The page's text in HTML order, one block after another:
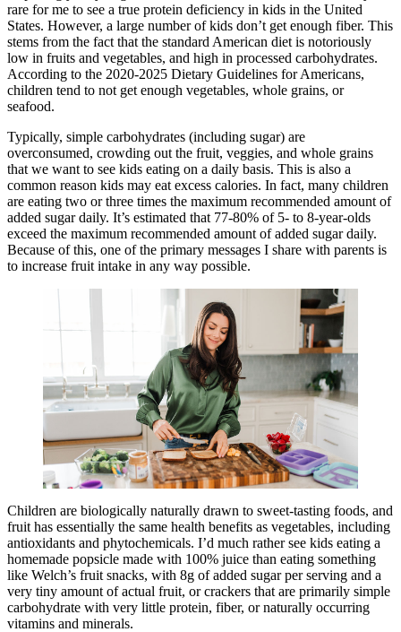
rare for me to see a true protein deficiency in kids in the United
States. However, a large number of kids don’t get enough fiber. This
stems from the fact that the standard American diet is notoriously
low in fruits and vegetables, and high in processed carbohydrates.
According to the 2020-2025 Dietary Guidelines for Americans,
children tend to not get enough vegetables, whole grains, or
seafood.
Typically, simple carbohydrates (including sugar) are
overconsumed, crowding out the fruit, veggies, and whole grains
that we want to see kids eating on a daily basis. This is also a
common reason kids may eat excess calories. In fact, many children
are eating two or three times the maximum recommended amount of
added sugar daily. It’s estimated that 77-80% of 5- to 8-year-olds
exceed the maximum recommended amount of added sugar daily.
Because of this, one of the primary messages I share with parents is
to increase fruit intake in any way possible.
Children are biologically naturally drawn to sweet-tasting foods, and
fruit has essentially the same health benefits as vegetables, including
antioxidants and phytochemicals. I’d much rather see kids eating a
homemade popsicle made with 100% juice than eating something
like Welch’s fruit snacks, with 8g of added sugar per serving and a
very tiny amount of actual fruit, or crackers that are primarily simple
carbohydrate with very little protein, fiber, or naturally occurring
vitamins and minerals.